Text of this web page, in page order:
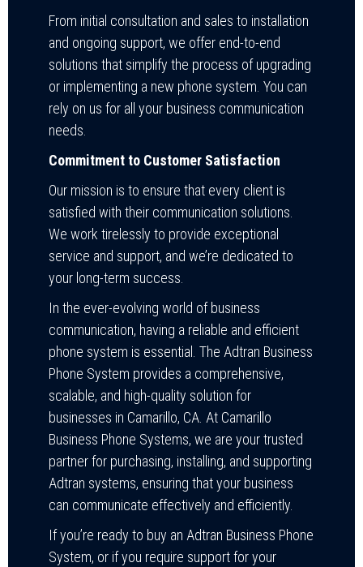
From initial consultation and sales to installation
and ongoing support, we offer end-to-end
solutions that simplify the process of upgrading
or implementing a new phone system. You can
rely on us for all your business communication
needs.
Commitment to Customer Satisfaction
Our mission is to ensure that every client is
satisfied with their communication solutions.
We work tirelessly to provide exceptional
service and support, and we’re dedicated to
your long-term success.
In the ever-evolving world of business
communication, having a reliable and efficient
phone system is essential. The Adtran Business
Phone System provides a comprehensive,
scalable, and high-quality solution for
businesses in Camarillo, CA. At Camarillo
Business Phone Systems, we are your trusted
partner for purchasing, installing, and supporting
Adtran systems, ensuring that your business
can communicate effectively and efficiently.
If you’re ready to buy an Adtran Business Phone
System, or if you require support for your